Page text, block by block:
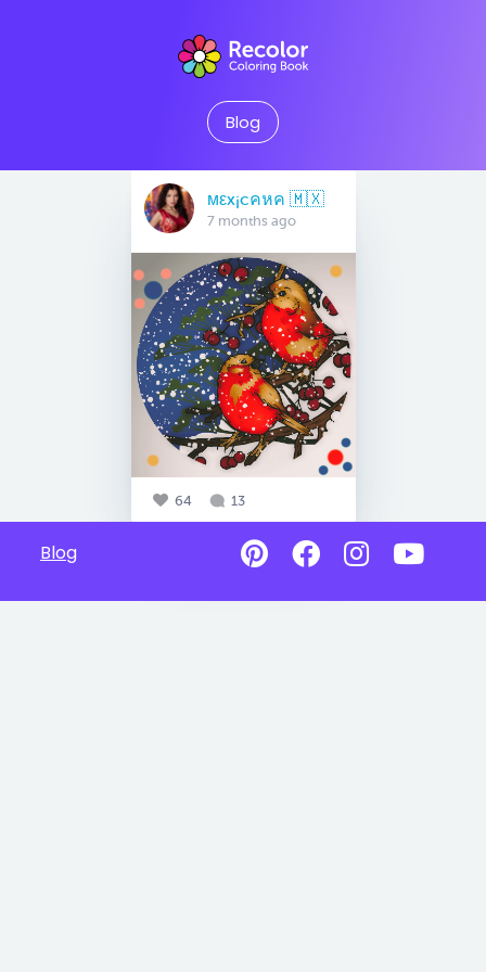
Blog
мεx¡cคหค 🇲🇽
7 months ago
64 13
Blog